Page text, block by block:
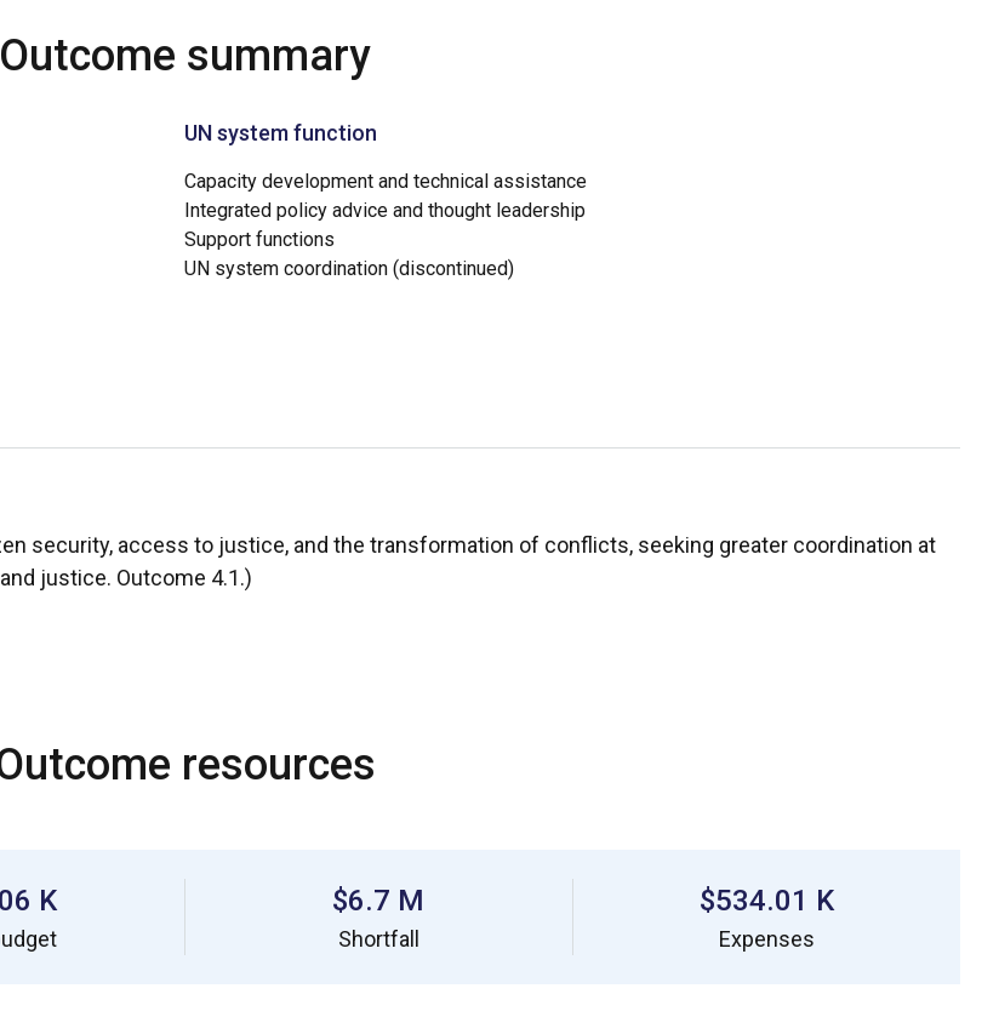
Outcome summary
UN system function
Capacity development and technical assistance
Integrated policy advice and thought leadership
Support functions
UN system coordination (discontinued)
security, access to justice, and the transformation of conflicts, seeking greater coordination at
justice. Outcome 4.1.)
resources
K $6.7 M
Shortfall
$534.01 K
Expenses